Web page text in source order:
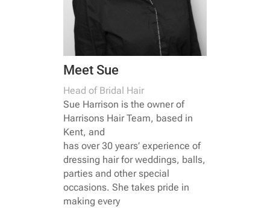
Meet Sue
Head of Bridal Hair
Sue Harrison is the owner of
Harrisons Hair Team, based in
Kent, and
has over 30 years’ experience of
dressing hair for weddings, balls,
parties and other special
occasions. She takes pride in
making every